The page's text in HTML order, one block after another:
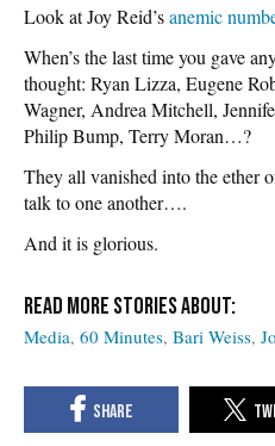
Look at Joy Reid’sanemic
When’s the last time you gave
thought: Ryan Lizza, Eugene
Wagner, Andrea Mitchell,
Philip Bump, Terry Moran…?
They all vanished into the ether
talk to one another….
And it is glorious.
Media 60 Minutes Bari Weiss